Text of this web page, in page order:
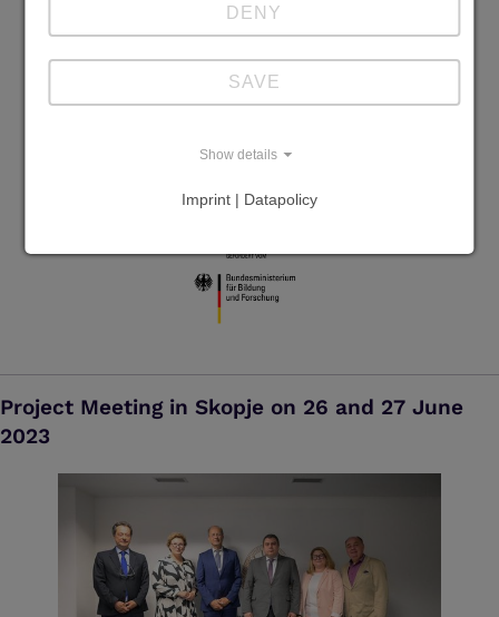
Project Meeting in Skopje on 26 and 27 June
2023
DENY
SAVE
Show details
Imprint | Datapolicy